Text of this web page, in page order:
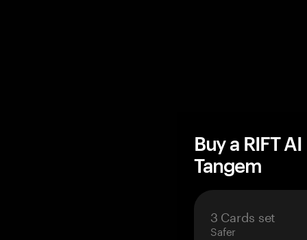
Buy a RIFT
Tangem
3 Cards set
Safer